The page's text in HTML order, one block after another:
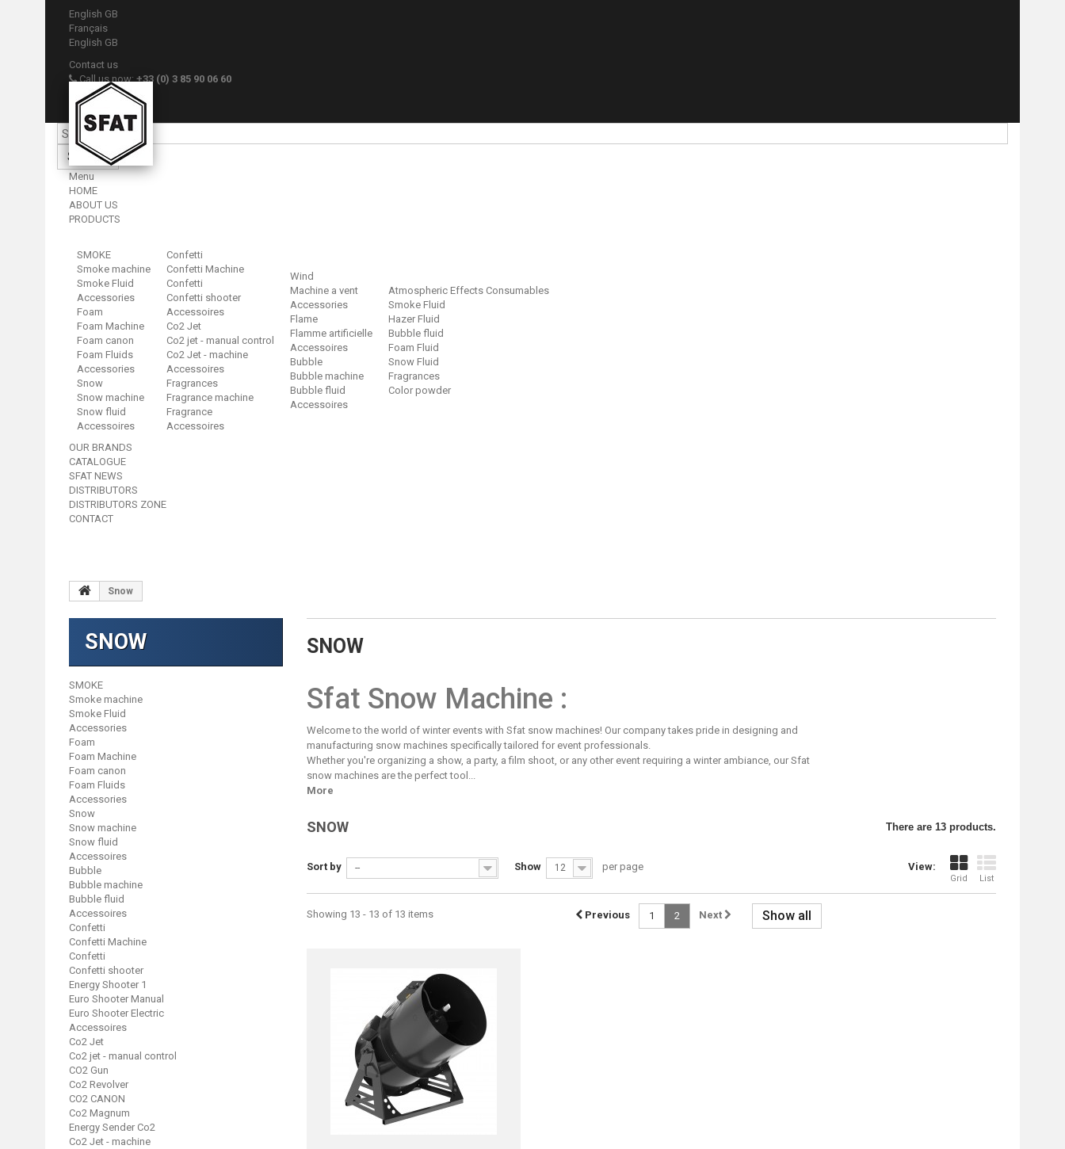
English GB
Français
English GB
Contact us
Call us now:+33 (0) 3 85 90 06 60
Sign in
Your account
Search
Menu
HOME
ABOUT US
PRODUCTS
SMOKE
Smoke machine
Smoke Fluid
Accessories
Foam
Foam Machine
Foam canon
Foam Fluids
Accessories
Snow
Snow machine
Snow fluid
Accessoires
Confetti
Confetti Machine
Confetti
Confetti shooter
Accessoires
Co2 Jet
Co2 jet - manual control
Co2 Jet - machine
Accessoires
Fragrances
Fragrance machine
Fragrance
Accessoires
Wind
Machine a vent
Accessories
Flame
Flamme artificielle
Accessoires
Bubble
Bubble machine
Bubble fluid
Accessoires
Atmospheric Effects Consumables
Smoke Fluid
Hazer Fluid
Bubble fluid
Foam Fluid
Snow Fluid
Fragrances
Color powder
OUR BRANDS
CATALOGUE
SFAT NEWS
DISTRIBUTORS
DISTRIBUTORS ZONE
CONTACT
Snow
SNOW
SMOKE
Smoke machine
Smoke Fluid
Accessories
Foam
Foam Machine
Foam canon
Foam Fluids
Accessories
Snow
Snow machine
Snow fluid
Accessoires
Bubble
Bubble machine
Bubble fluid
Accessoires
Confetti
Confetti Machine
Confetti
Confetti shooter
Energy Shooter 1
Euro Shooter Manual
Euro Shooter Electric
Accessoires
Co2 Jet
Co2 jet - manual control
CO2 Gun
Co2 Revolver
CO2 CANON
Co2 Magnum
Energy Sender Co2
Co2 Jet - machine
SNOW
Sfat Snow Machine :
Welcome to the world of winter events with Sfat snow machines! Our company takes pride in designing and
manufacturing snow machines specifically tailored for event professionals.
Whether you're organizing a show, a party, a film shoot, or any other event requiring a winter ambiance, our Sfat
snow machines are the perfect tool...
More
SNOW There are 13 products.
View:
Grid List
Sort by -- Show 12 per page
Show all
Previous 1 2 Next
Showing 13 - 13 of 13 items